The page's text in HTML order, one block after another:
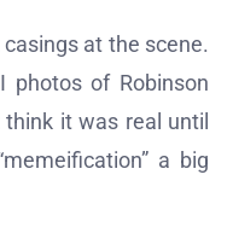
at the scene.
photos of Robinson
it was real until
a big